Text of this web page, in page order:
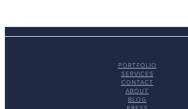
PORTFOLIO
SERVICES
CONTACT
ABOUT
BLOG